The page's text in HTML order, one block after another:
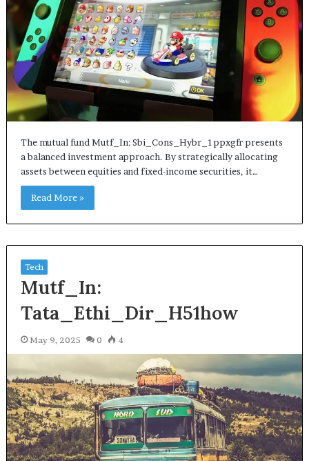
The mutual fund Mutf_In: Sbi_Cons_Hybr_1ppxgfr presents
a balanced investment approach. By strategically allocating
assets between equities and fixed-income securities, it…
Read More »
Tech
Mutf_In:
Tata_Ethi_Dir_H51how
May 9, 2025 0 4